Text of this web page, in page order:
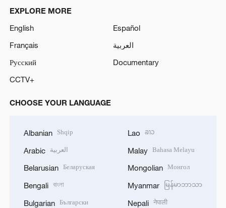
EXPLORE MORE
English
Español
Français
العربية
Русский
Documentary
CCTV+
CHOOSE YOUR LANGUAGE
Albanian Shqip
Arabic العربية
Belarusian Беларуская
Bengali বাংলা
Bulgarian Български
Lao ລາວ
Malay Bahasa Melayu
Mongolian Монгол
Myanmar မြန်မာဘာသာ
Nepali नेपाली